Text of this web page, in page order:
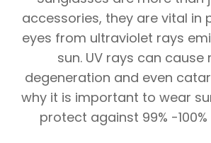
accessories, they are vital in
eyes from ultraviolet rays
sun. UV rays can cause
degeneration and even
why it is important to wear
protect against 99% -100%